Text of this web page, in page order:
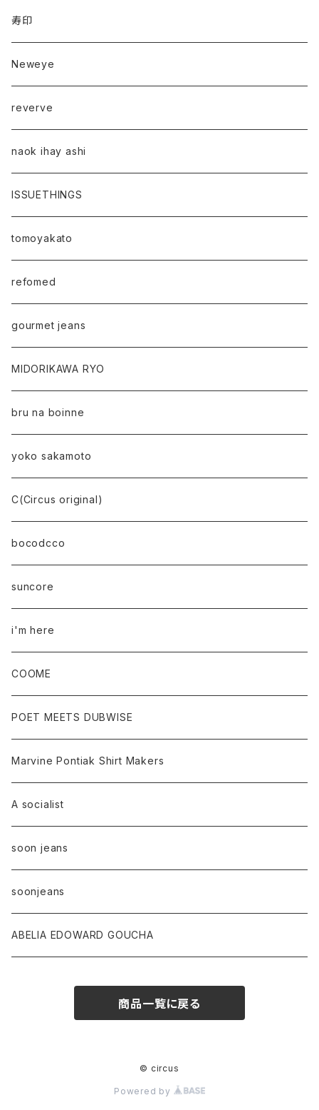
寿印
Neweye
reverve
naok ihay ashi
ISSUETHINGS
tomoyakato
refomed
gourmet jeans
MIDORIKAWA RYO
bru na boinne
yoko sakamoto
C(Circus original)
bocodcco
suncore
i'm here
COOME
POET MEETS DUBWISE
Marvine Pontiak Shirt Makers
A socialist
soon jeans
soonjeans
ABELIA EDOWARD GOUCHA
商品一覧に戻る
© circus
Powered by